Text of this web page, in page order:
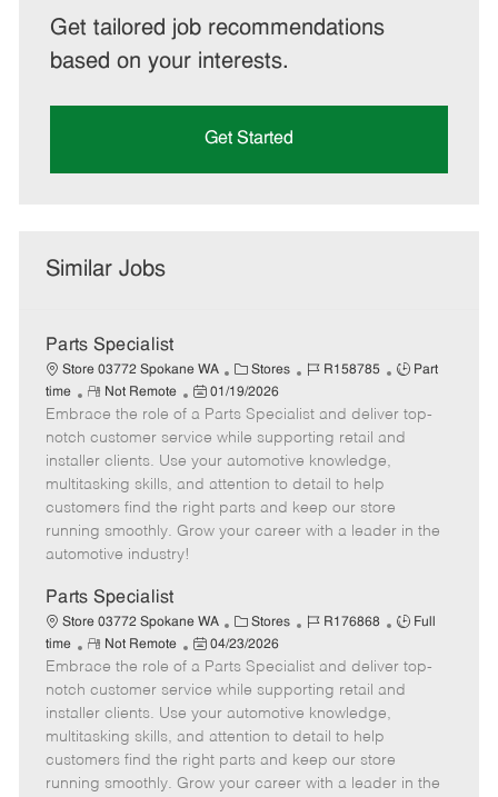
Get tailored job recommendations
based on your interests.
Get Started
Similar Jobs
Parts Specialist
Store 03772 Spokane WA
C
a
t
e
g
o
r
Stores
J
b
I
d
R158785
J
b
T
Part
time
R
e
m
o
t
e
Not Remote
P
o
s
t
e
d
01/19/2026
Embrace the role of a Parts Specialist and deliver top-
notch customer service while supporting retail and
installer clients. Use your automotive knowledge,
multitasking skills, and attention to detail to help
customers find the right parts and keep our store
running smoothly. Grow your career with a leader in the
automotive industry!
Parts Specialist
Store 03772 Spokane WA
C
a
t
e
g
o
r
Stores
J
b
I
d
R176868
J
b
T
Full
time
R
e
m
o
t
e
Not Remote
P
o
s
t
e
d
04/23/2026
Embrace the role of a Parts Specialist and deliver top-
notch customer service while supporting retail and
installer clients. Use your automotive knowledge,
multitasking skills, and attention to detail to help
customers find the right parts and keep our store
running smoothly. Grow your career with a leader in the